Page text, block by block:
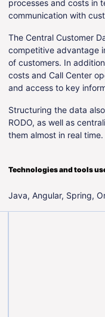
processes and costs in
communication with
The Central Customer
competitive advantage
of customers. In
costs and Call Center
and access to key
Structuring the data
RODO, as well as
them almost in real time.
Technologies and tools
Java, Angular, Spring,